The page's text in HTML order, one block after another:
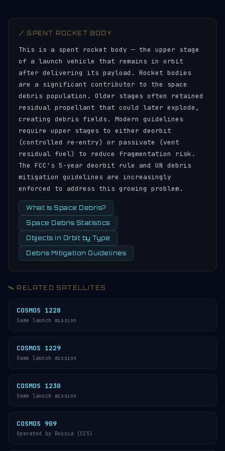
🔗 SPENT ROCKET BODY
This is a spent rocket body — the upper stage
of a launch vehicle that remains in orbit
after delivering its payload. Rocket bodies
are a significant contributor to the space
debris population. Older stages often retained
residual propellant that could later explode,
creating debris fields. Modern guidelines
require upper stages to either deorbit
(controlled re-entry) or passivate (vent
residual fuel) to reduce fragmentation risk.
The FCC's 5-year deorbit rule and UN debris
mitigation guidelines are increasingly
enforced to address this growing problem.
What Is Space Debris?
Space Debris Statistics
Objects in Orbit by Type
Debris Mitigation Guidelines
🛰️ RELATED SATELLITES
COSMOS 1228
Same launch mission
COSMOS 1229
Same launch mission
COSMOS 1230
Same launch mission
COSMOS 909
Operated by Russia (CIS)